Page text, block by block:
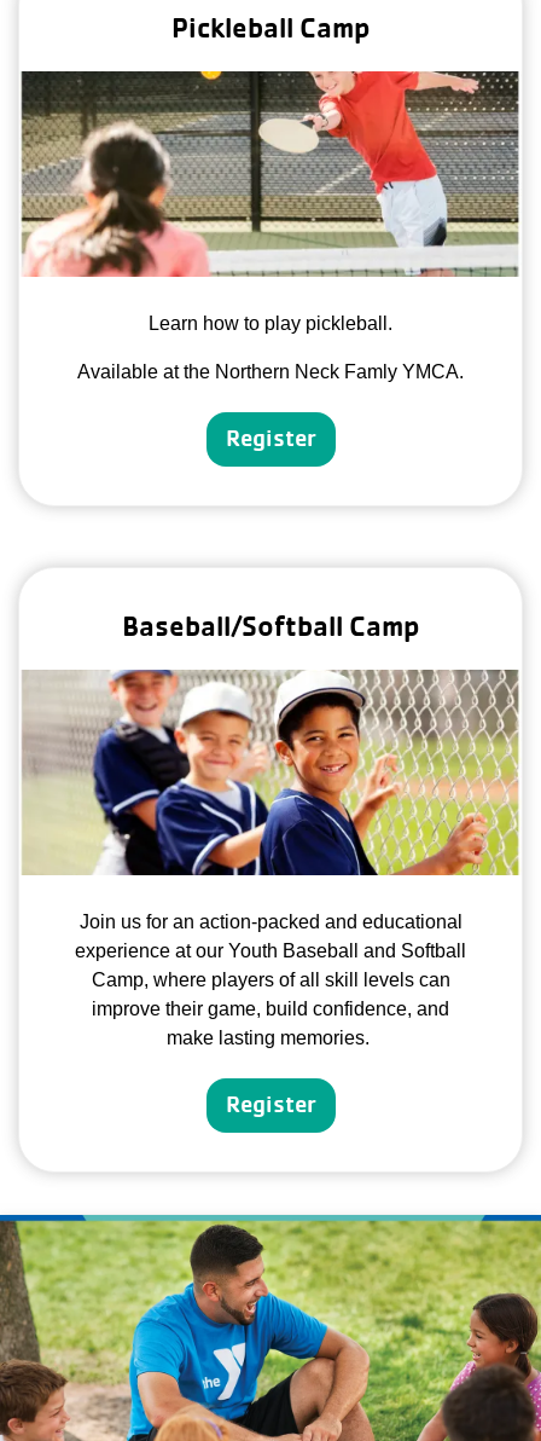
Pickleball Camp
Learn how to play pickleball.
Available at the Northern Neck Famly YMCA.
Register
Baseball/Softball Camp
Join us for an action-packed and educational
experience at our Youth Baseball and Softball
Camp, where players of all skill levels can
improve their game, build confidence, and
make lasting memories.
Register